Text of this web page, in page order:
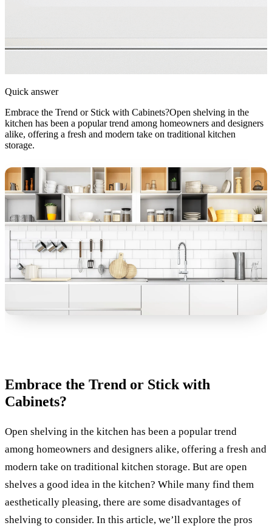
Quick answer
Embrace the Trend or Stick with Cabinets?Open shelving in the
kitchen has been a popular trend among homeowners and designers
alike, offering a fresh and modern take on traditional kitchen
storage.
Embrace the Trend or Stick with
Cabinets?
Open shelving in the kitchen has been a popular trend
among homeowners and designers alike, offering a fresh and
modern take on traditional kitchen storage. But are open
shelves a good idea in the kitchen? While many find them
aesthetically pleasing, there are some disadvantages of
shelving to consider. In this article, we’ll explore the pros